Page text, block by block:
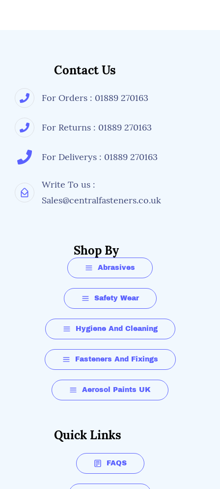
Contact Us
For Orders : 01889 270163
For Returns : 01889 270163
For Deliverys : 01889 270163
Write To us :
Sales@centralfasteners.co.uk
Shop By
Abrasives
Safety Wear
Hygiene And Cleaning
Fasteners And Fixings
Aerosol Paints UK
Quick Links
FAQS